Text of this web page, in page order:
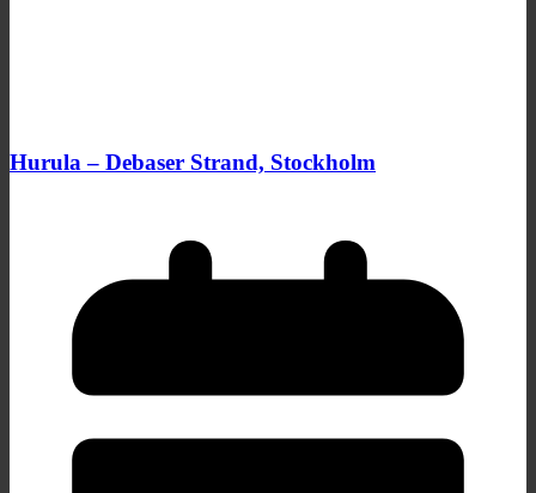
Hurula – Debaser Strand, Stockholm